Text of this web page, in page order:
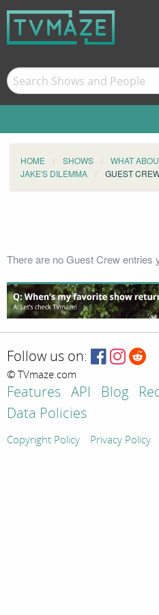
HOME SHOWS WHAT
JAKE'S DILEMMA
GUEST
There are no Guest Crew entries
Follow us on:
© TVmaze.com
Features API Blog
Data Policies
Copyright Policy Privacy Policy